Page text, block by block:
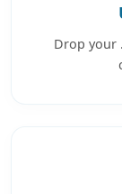
Drop your